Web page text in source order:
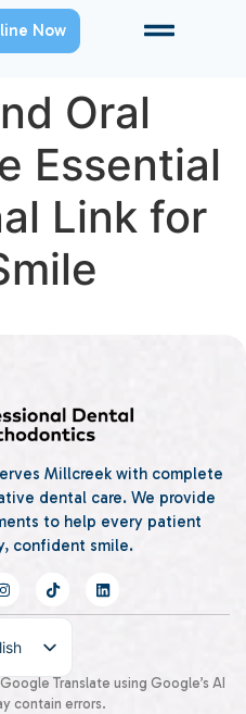
Now
Oral
Essential
Link for
Millcreek with complete
dental care. We provide
to help every patient
confident smile.
Translate using Google’s AI
contain errors.